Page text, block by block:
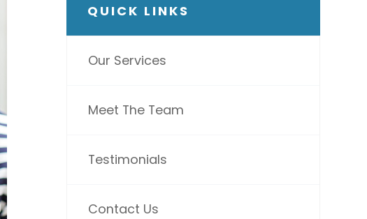
QUICK LINKS
Our Services
Meet The Team
Testimonials
Contact Us